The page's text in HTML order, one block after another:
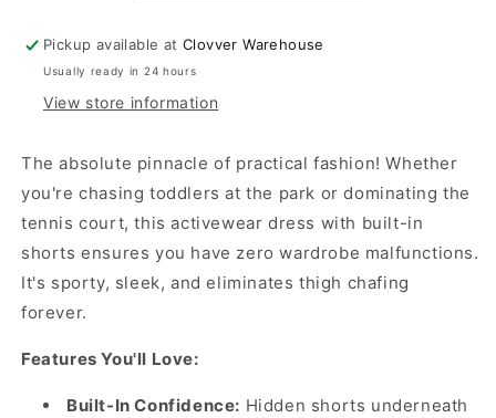
Pickup available atClovver Warehouse
Usually ready in 24 hours
View store information
The absolute pinnacle of practical fashion! Whether
you're chasing toddlers at the park or dominating the
tennis court, this activewear dress with built-in
shorts ensures you have zero wardrobe malfunctions.
It's sporty, sleek, and eliminates thigh chafing
forever.
Features You'll Love:
Built-In Confidence: Hidden shorts underneath